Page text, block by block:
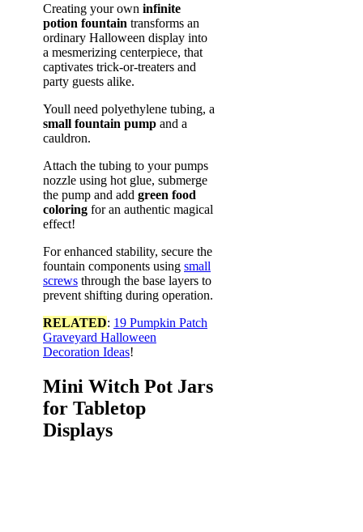
Creating your own infinite
potion fountain transforms an
ordinary Halloween display into
a mesmerizing centerpiece, that
captivates trick-or-treaters and
party guests alike.
Youll need polyethylene tubing, a
small fountain pump and a
cauldron.
Attach the tubing to your pumps
nozzle using hot glue, submerge
the pump and add green food
coloring for an authentic magical
effect!
For enhanced stability, secure the
fountain components using small
screws through the base layers to
prevent shifting during operation.
RELATED: 19 Pumpkin Patch
Graveyard Halloween
Decoration Ideas!
Mini Witch Pot Jars
for Tabletop
Displays